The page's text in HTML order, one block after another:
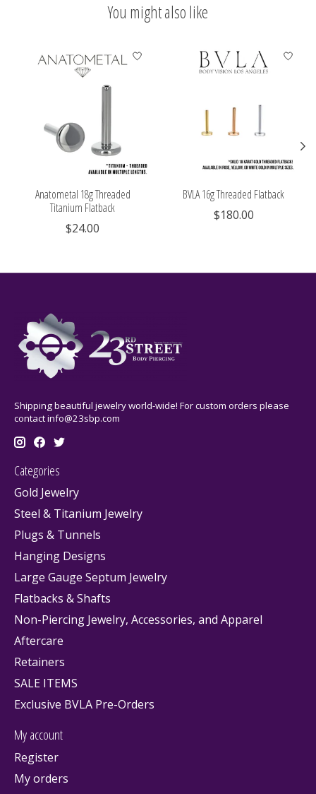
You might also like
Product carousel items
Anatometal 18g Threaded
Titanium Flatback
$24.00
BVLA 16g Threaded Flatback
$180.00
Shipping beautiful jewelry world-wide! For custom orders please
contactinfo@23sbp.com
Categories
Gold Jewelry
Steel & Titanium Jewelry
Plugs & Tunnels
Hanging Designs
Large Gauge Septum Jewelry
Flatbacks & Shafts
Non-Piercing Jewelry, Accessories, and Apparel
Aftercare
Retainers
SALE ITEMS
Exclusive BVLA Pre-Orders
My account
Register
My orders